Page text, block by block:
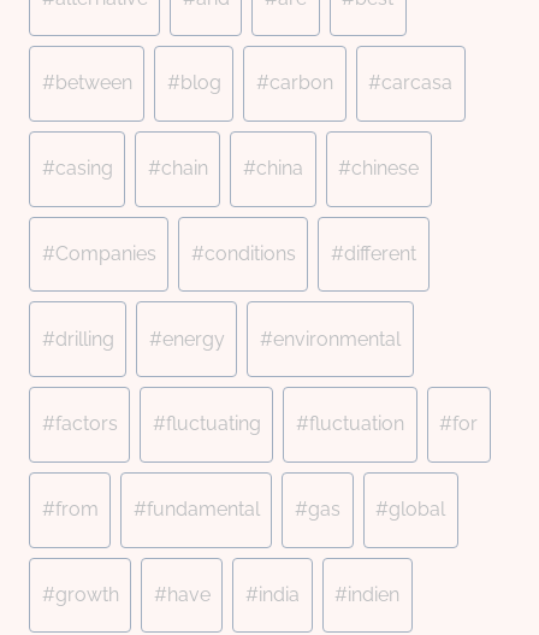
Tags:
#between #blog #carbon #carcasa
#casing #chain #china #chinese
#Companies #conditions #different
#drilling #energy #environmental
#factors #fluctuating #fluctuation #for
#from #fundamental #gas #global
#growth #have #india #indien